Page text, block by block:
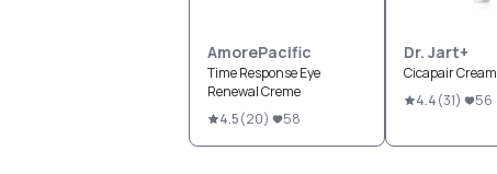
AmorePacific
Time Response Eye
Renewal Creme
4.5(20) 58
Dr. Jart+
Cicapair Cream
4.4(31) 56